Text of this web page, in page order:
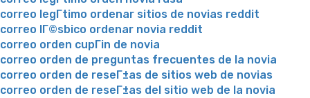
correo legГ­timo ordenar sitios de novias reddit
correo lГ©sbico ordenar novia reddit
correo orden cupГіn de novia
correo orden de preguntas frecuentes de la novia
correo orden de reseГ±as de sitios web de novias
correo orden de reseГ±as del sitio web de la novia